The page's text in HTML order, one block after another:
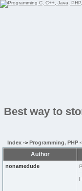
Best way to
Index -> Programming, PHP
Author
nonamedude